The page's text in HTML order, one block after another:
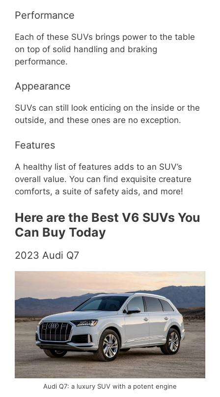
Performance
Each of these SUVs brings power to the table
on top of solid handling and braking
performance.
Appearance
SUVs can still look enticing on the inside or the
outside, and these ones are no exception.
Features
A healthy list of features adds to an SUV’s
overall value. You can find exquisite creature
comforts, a suite of safety aids, and more!
Here are the Best V6 SUVs You
Can Buy Today
2023 Audi Q7
Audi Q7: a luxury SUV with a potent engine